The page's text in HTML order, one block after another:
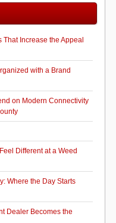
Increase the Appeal
with a Brand
on Modern Connectivity
Different at a Weed
Where the Day Starts
Dealer Becomes the